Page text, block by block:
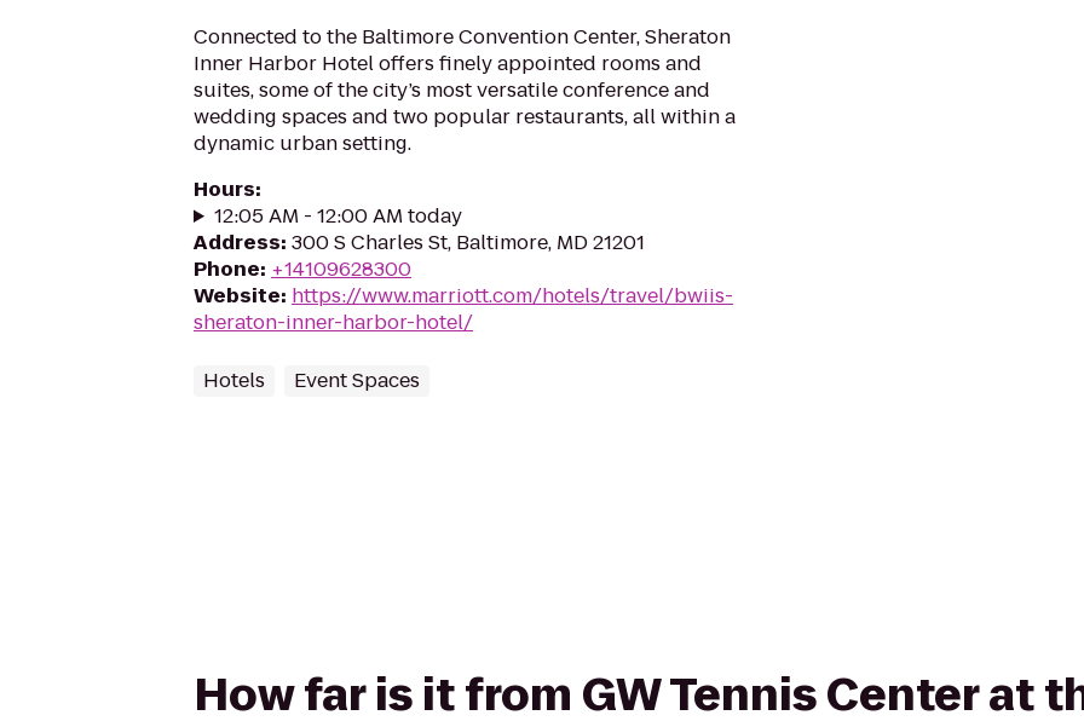
Connected to the Baltimore Convention Center, Sheraton
Inner Harbor Hotel offers finely appointed rooms and
suites, some of the city’s most versatile conference and
wedding spaces and two popular restaurants, all within a
dynamic urban setting.
Hours:
12:05 AM - 12:00 AM today
Address: 300 S Charles St, Baltimore, MD 21201
Phone: +14109628300
Website: https://www.marriott.com/hotels/travel/bwiis-
sheraton-inner-harbor-hotel/
Hotels Event Spaces
How far is it from GW Tennis Center at